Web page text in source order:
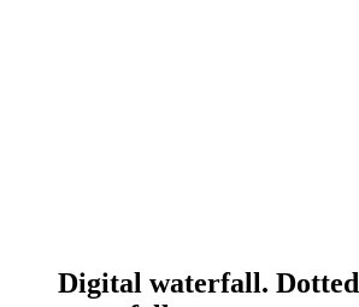
Digital waterfall. Dotted